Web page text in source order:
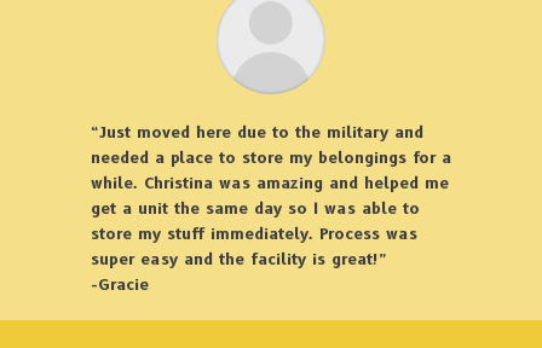
“Just moved here due to the military and
needed a place to store my belongings for a
while. Christina was amazing and helped me
get a unit the same day so I was able to
store my stuff immediately. Process was
super easy and the facility is great!”
-Gracie